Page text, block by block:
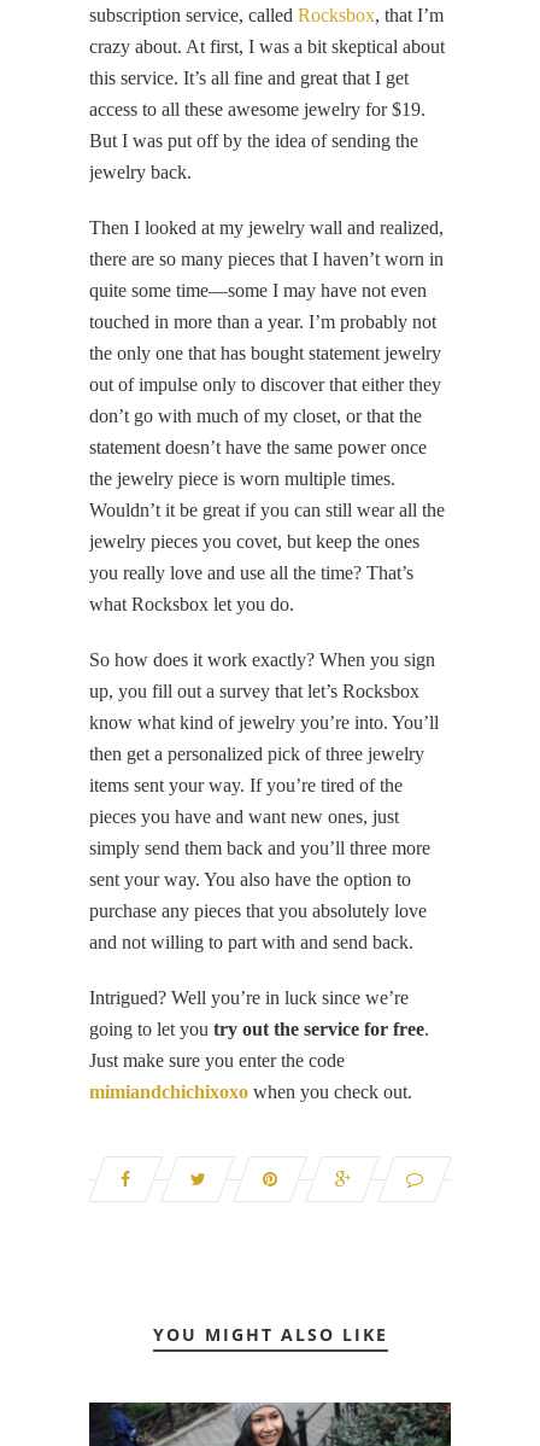
subscription service, called Rocksbox, that I’m
crazy about. At first, I was a bit skeptical about
this service. It’s all fine and great that I get
access to all these awesome jewelry for $19.
But I was put off by the idea of sending the
jewelry back.
Then I looked at my jewelry wall and realized,
there are so many pieces that I haven’t worn in
quite some time—some I may have not even
touched in more than a year. I’m probably not
the only one that has bought statement jewelry
out of impulse only to discover that either they
don’t go with much of my closet, or that the
statement doesn’t have the same power once
the jewelry piece is worn multiple times.
Wouldn’t it be great if you can still wear all the
jewelry pieces you covet, but keep the ones
you really love and use all the time? That’s
what Rocksbox let you do.
So how does it work exactly? When you sign
up, you fill out a survey that let’s Rocksbox
know what kind of jewelry you’re into. You’ll
then get a personalized pick of three jewelry
items sent your way. If you’re tired of the
pieces you have and want new ones, just
simply send them back and you’ll three more
sent your way. You also have the option to
purchase any pieces that you absolutely love
and not willing to part with and send back.
Intrigued? Well you’re in luck since we’re
going to let you try out the service for free.
Just make sure you enter the code
mimiandchichixoxo when you check out.
YOU MIGHT ALSO LIKE